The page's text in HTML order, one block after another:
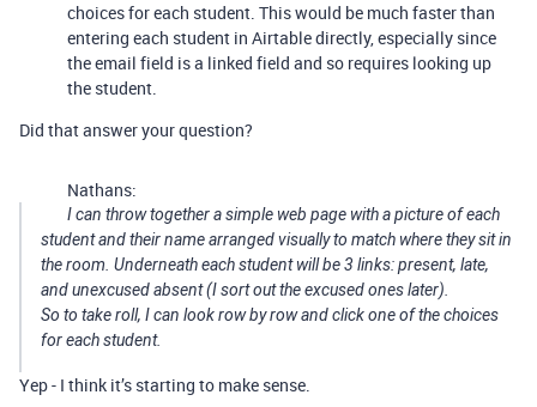
choices for each student. This would be much faster than
entering each student in Airtable directly, especially since
the email field is a linked field and so requires looking up
the student.
Did that answer your question?
Nathans:
I can throw together a simple web page with a picture of each
student and their name arranged visually to match where they sit in
the room. Underneath each student will be 3 links: present, late,
and unexcused absent (I sort out the excused ones later).
So to take roll, I can look row by row and click one of the choices
for each student.
Yep - I think it’s starting to make sense.